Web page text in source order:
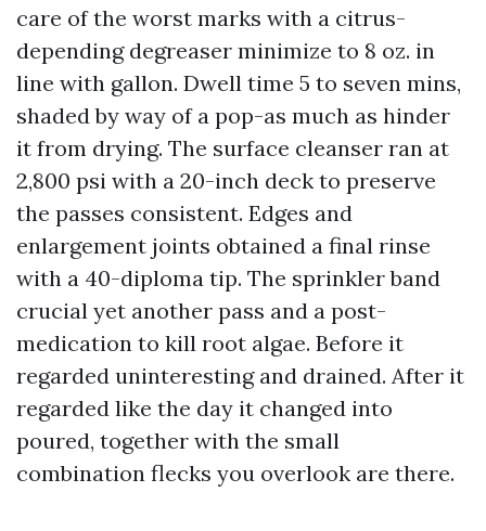
care of the worst marks with a citrus-
depending degreaser minimize to 8 oz. in
line with gallon. Dwell time 5 to seven mins,
shaded by way of a pop-as much as hinder
it from drying. The surface cleanser ran at
2,800 psi with a 20-inch deck to preserve
the passes consistent. Edges and
enlargement joints obtained a final rinse
with a 40-diploma tip. The sprinkler band
crucial yet another pass and a post-
medication to kill root algae. Before it
regarded uninteresting and drained. After it
regarded like the day it changed into
poured, together with the small
combination flecks you overlook are there.